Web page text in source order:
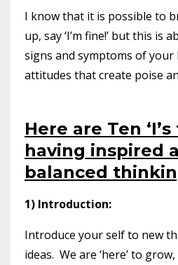
I know that it is possible to
up, say ‘I’m fine!’ but this is
signs and symptoms of
attitudes that create poise
Here are Ten
having inspired
balanced
1) Introduction:
Introduce your self to new
ideas. We are ‘here’ to